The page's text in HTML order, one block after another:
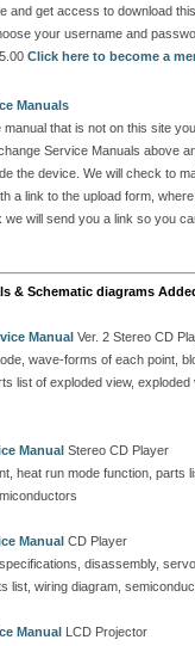
and get access to download
your username and
Click here to become a
Manuals
that is not on this site
Service Manuals above
the device. We will check to
a link to the upload form,
we will send you a link so you
& Schematic diagrams
Manual Ver. 2 Stereo CD
wave-forms of each point,
list of exploded view,
Manual Stereo CD Player
heat run mode function, parts
Manual CD Player
disassembly,
list, wiring diagram,
Manual LCD Projector